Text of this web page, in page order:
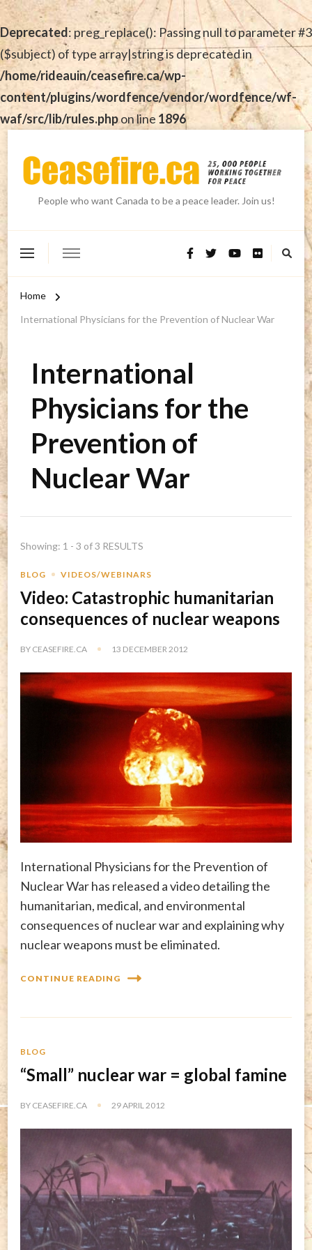
Deprecated: preg_replace(): Passing null to parameter #3
($subject) of type array|string is deprecated in
/home/rideauin/ceasefire.ca/wp-
content/plugins/wordfence/vendor/wordfence/wf-
waf/src/lib/rules.phpon line 1896
People who want Canada to be a peace leader. Join us!
Home
International Physicians for the Prevention of Nuclear War
International
Physicians for the
Prevention of
Nuclear War
Showing: 1 - 3 of 3 RESULTS
BLOG VIDEOS/WEBINARS
Video: Catastrophic humanitarian
consequences of nuclear weapons
BY CEASEFIRE.CA 13 DECEMBER 2012
International Physicians for the Prevention of
Nuclear War has released a video detailing the
humanitarian, medical, and environmental
consequences of nuclear war and explaining why
nuclear weapons must be eliminated.
CONTINUE READING
BLOG
“Small” nuclear war = global famine
BY CEASEFIRE.CA 29 APRIL 2012